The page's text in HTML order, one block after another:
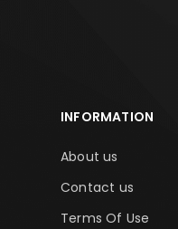
INFORMATION
About us
Contact us
Terms Of Use